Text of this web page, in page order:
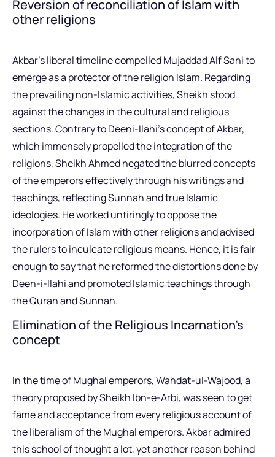
Reversion of reconciliation of Islam with
other religions
Akbar’s liberal timeline compelled Mujaddad Alf Sani to
emerge as a protector of the religion Islam. Regarding
the prevailing non-Islamic activities, Sheikh stood
against the changes in the cultural and religious
sections. Contrary to Deeni-Ilahi’s concept of Akbar,
which immensely propelled the integration of the
religions, Sheikh Ahmed negated the blurred concepts
of the emperors effectively through his writings and
teachings, reflecting Sunnah and true Islamic
ideologies. He worked untiringly to oppose the
incorporation of Islam with other religions and advised
the rulers to inculcate religious means. Hence, it is fair
enough to say that he reformed the distortions done by
Deen-i-Ilahi and promoted Islamic teachings through
the Quran and Sunnah.
Elimination of the Religious Incarnation’s
concept
In the time of Mughal emperors, Wahdat-ul-Wajood, a
theory proposed by Sheikh Ibn-e-Arbi, was seen to get
fame and acceptance from every religious account of
the liberalism of the Mughal emperors. Akbar admired
this school of thought a lot, yet another reason behind